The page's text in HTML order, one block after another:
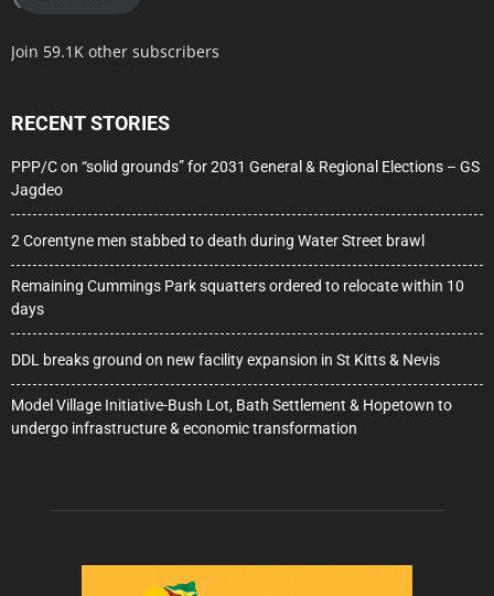
Join 59.1K other subscribers
RECENT STORIES
PPP/C on “solid grounds” for 2031 General & Regional Elections – GS
Jagdeo
2 Corentyne men stabbed to death during Water Street brawl
Remaining Cummings Park squatters ordered to relocate within 10
days
DDL breaks ground on new facility expansion in St Kitts & Nevis
Model Village Initiative-Bush Lot, Bath Settlement & Hopetown to
undergo infrastructure & economic transformation